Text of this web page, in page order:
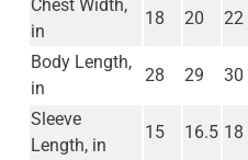
Chest Width,
in
18 20 22
Body Length,
in
28 29 30
Sleeve
Length, in
15 16.5 18